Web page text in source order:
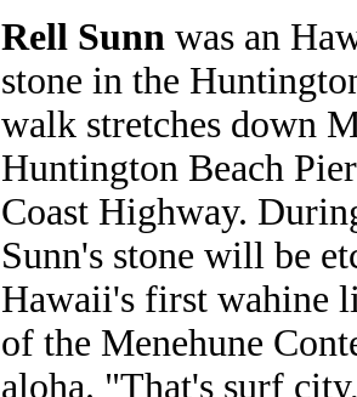
Rell Sunnwas an
stone in the
walk stretches down
Huntington Beach
Coast Highway.
Sunn's stone will be
Hawaii's first wahine
of the Menehune
aloha. "That's surf